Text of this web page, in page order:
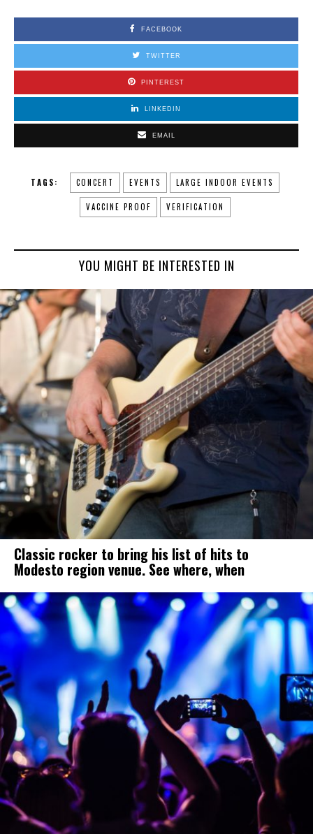
FACEBOOK
TWITTER
PINTEREST
LINKEDIN
EMAIL
TAGS: CONCERT EVENTS LARGE INDOOR EVENTS
VACCINE PROOF VERIFICATION
YOU MIGHT BE INTERESTED IN
Classic rocker to bring his list of hits to
Modesto region venue. See where, when